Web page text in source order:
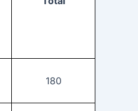
180